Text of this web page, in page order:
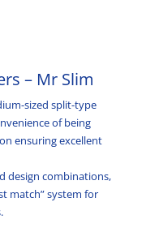
– Mr Slim
sized split-type
of being
ensuring excellent
design combinations,
match” system for